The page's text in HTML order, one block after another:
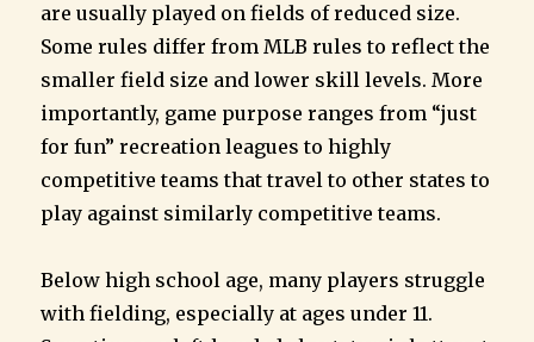
are usually played on fields of reduced size.
Some rules differ from MLB rules to reflect the
smaller field size and lower skill levels. More
importantly, game purpose ranges from “just
for fun” recreation leagues to highly
competitive teams that travel to other states to
play against similarly competitive teams.
Below high school age, many players struggle
with fielding, especially at ages under 11.